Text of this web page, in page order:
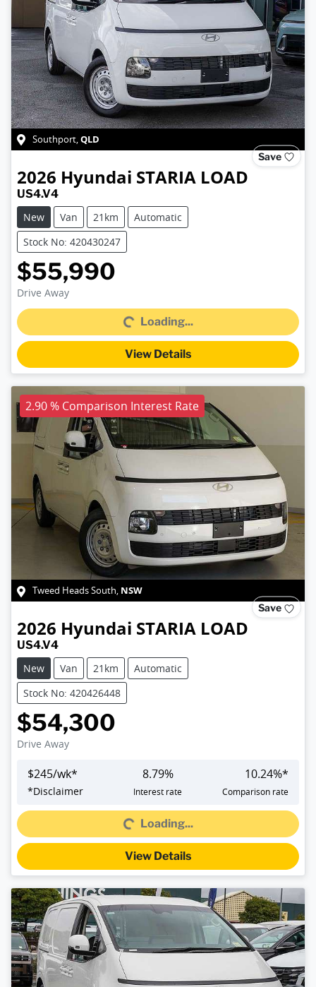
Southport,QLD
Save
2026 Hyundai STARIA LOAD
US4.V4
New
Van 21km
Automatic
Stock No: 420430247
$55,990
Drive Away Loading...Loading...
View Details
2.90 % Comparison Interest Rate
Tweed Heads South, NSW
Save
2026 Hyundai STARIA LOAD
US4.V4
New
Van 21km
Automatic
Stock No: 420426448
$54,300
Drive Away
$245/wk*
*Disclaimer
8.79%
Interest rate
10.24%*
Comparison rate
Loading...Loading...
View Details